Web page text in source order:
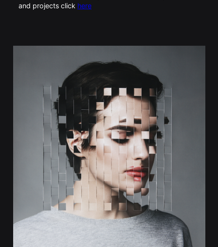
and projects click here